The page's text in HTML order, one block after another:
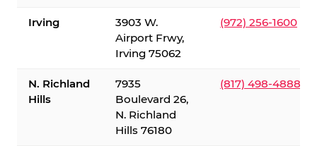
Irving
3903 W.
Airport Frwy,
Irving 75062
(972) 256-1600
N. Richland
Hills
7935
Boulevard 26,
N. Richland
Hills 76180
(817) 498-4888